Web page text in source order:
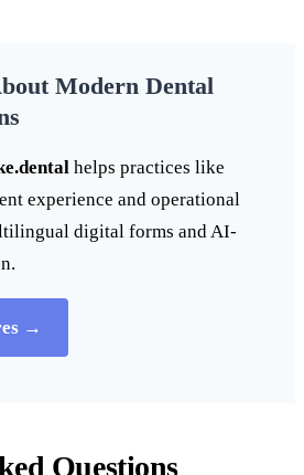
Modern Dental
helps practices like
experience and operational
digital forms and AI-
→
Questions